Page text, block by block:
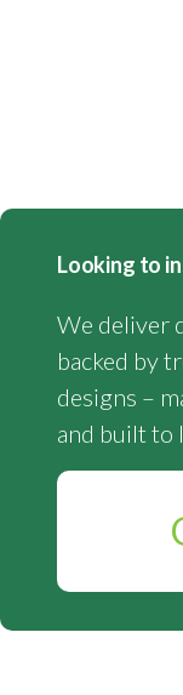
Looking to
We deliver
backed by
designs –
and built to